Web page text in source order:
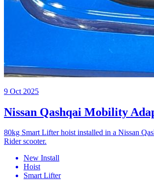
9 Oct 2025
Nissan Qashqai Mobility
80kg Smart Lifter hoist installed in a Nissan
Rider scooter.
New Install
Hoist
Smart Lifter